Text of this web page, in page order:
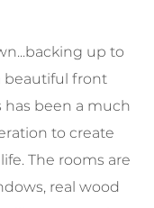
up to
beautiful front
has been a much
to create
The rooms are
real wood